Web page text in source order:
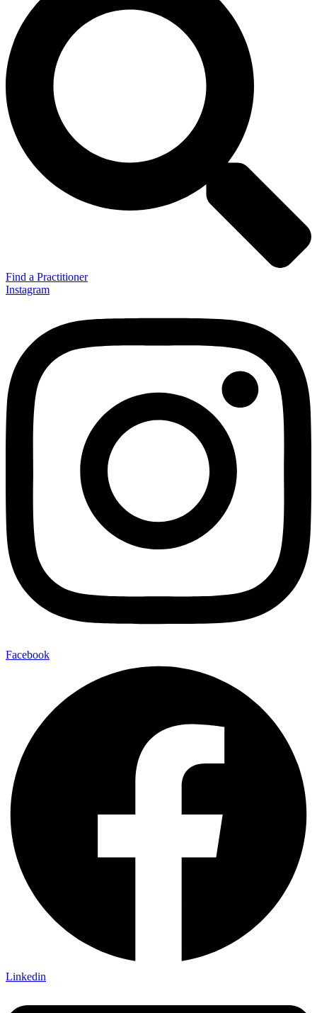
Find a Practitioner
Instagram
Facebook
Linkedin